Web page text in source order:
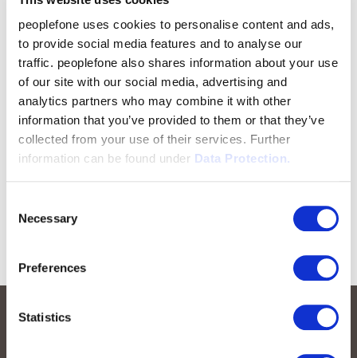
peoplefone uses cookies to personalise content and ads,
to provide social media features and to analyse our
traffic. peoplefone also shares information about your use
of our site with our social media, advertising and
analytics partners who may combine it with other
information that you’ve provided to them or that they’ve
collected from your use of their services. Further
information can be found under Data Protection.
Selection
Necessary
Preferences
Statistics